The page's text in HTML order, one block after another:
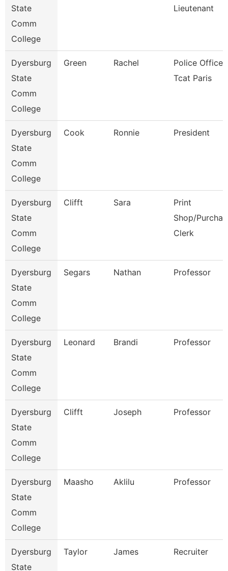
State
Comm
College
Lieutenant
Dyersburg
State
Comm
College
Green Rachel
Police Officer,
Tcat Paris
Dyersburg
State
Comm
College
Cook Ronnie President
Dyersburg
State
Comm
College
Clifft Sara
Print
Shop/
Clerk
Dyersburg
State
Comm
College
Segars Nathan Professor
Dyersburg
State
Comm
College
Leonard Brandi Professor
Dyersburg
State
Comm
College
Clifft Joseph Professor
Dyersburg
State
Comm
College
Maasho Aklilu Professor
Dyersburg
State
Taylor James Recruiter